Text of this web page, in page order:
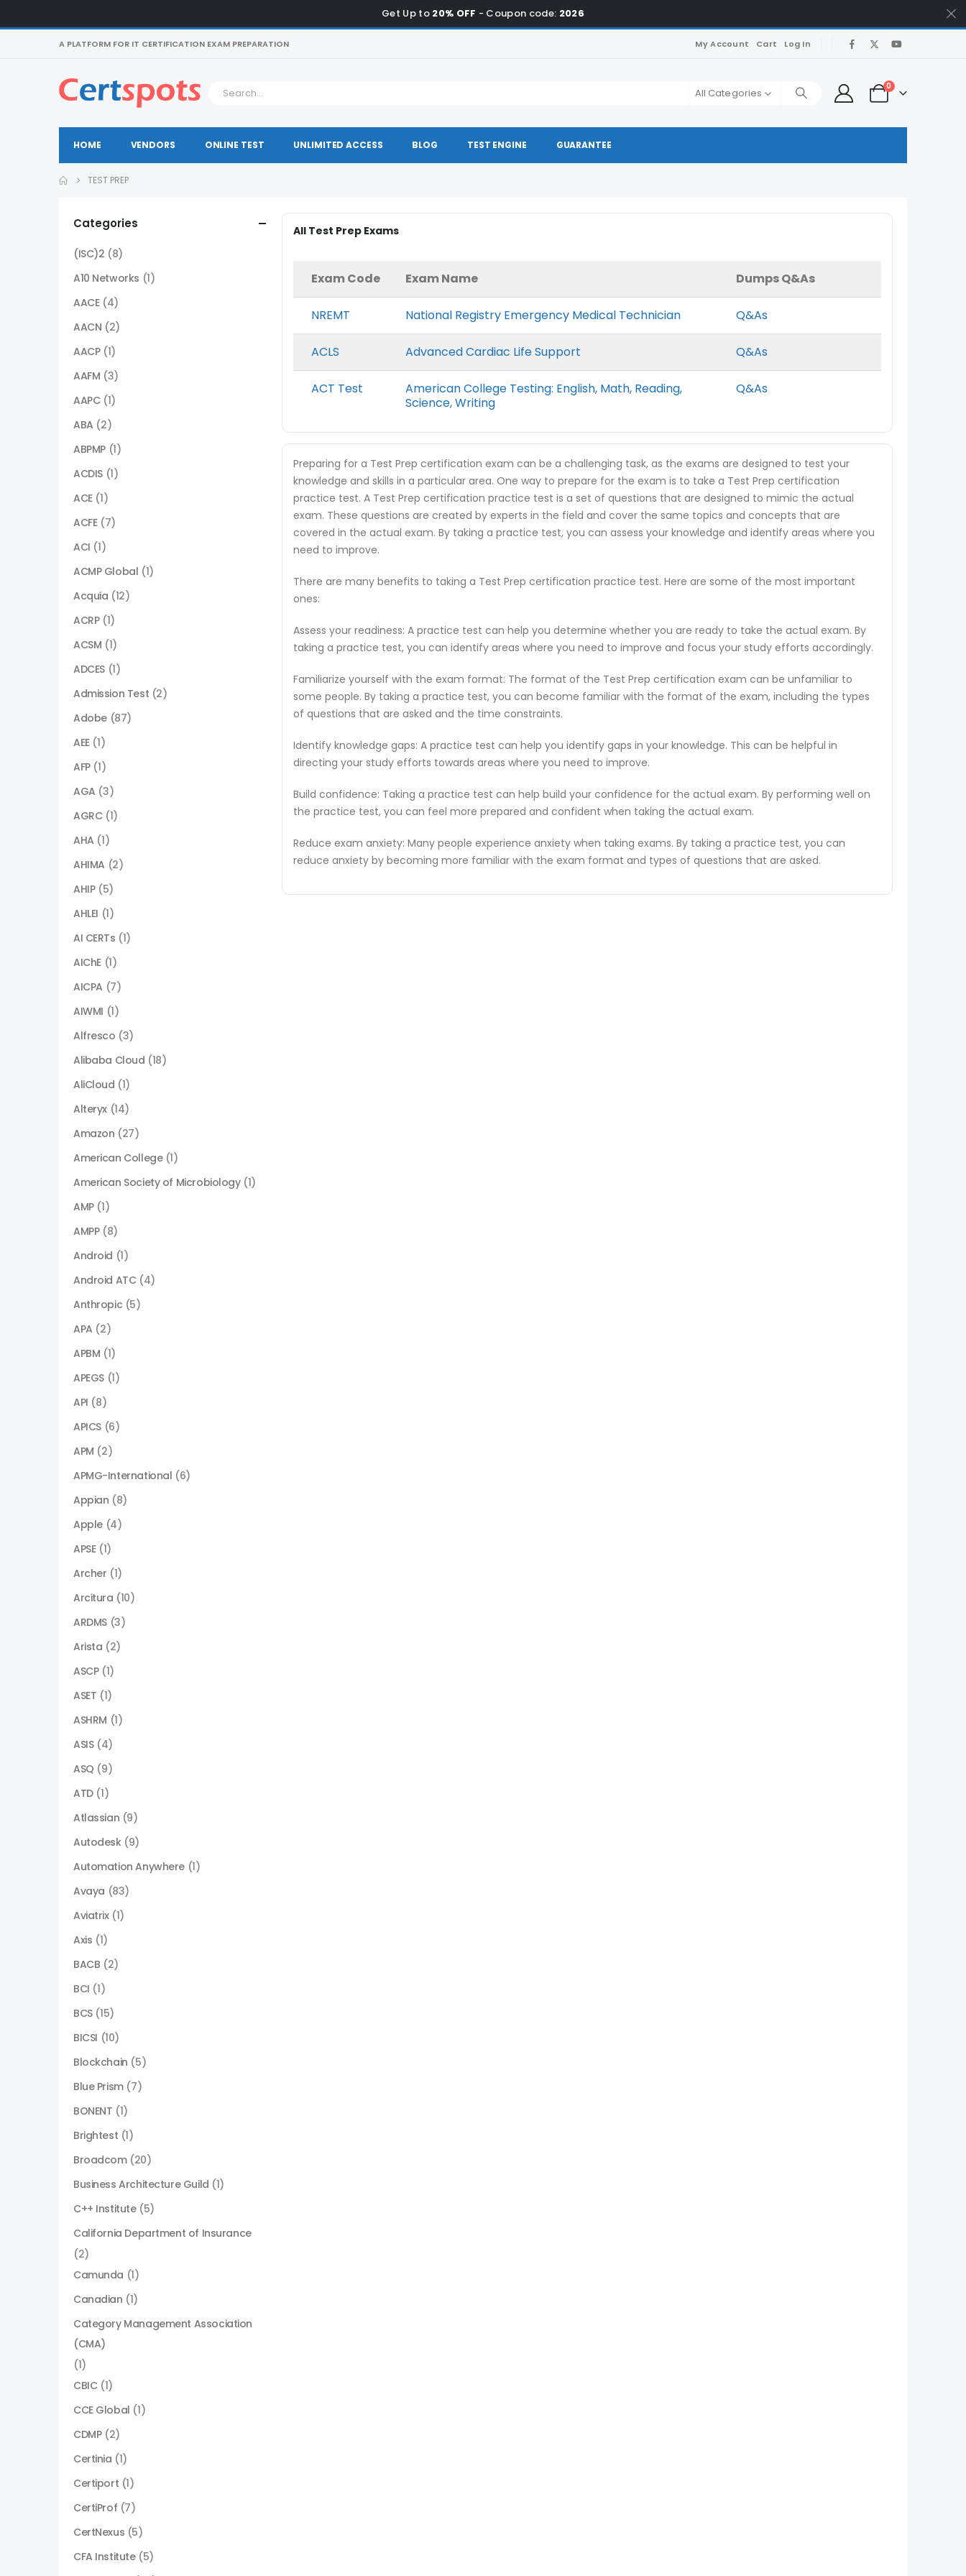
Get Up to 20% OFF - Coupon code: 2026
A PLATFORM FOR IT CERTIFICATION EXAM PREPARATION My Account Cart Log In
All Categories
0
HOME VENDORS ONLINE TEST UNLIMITED ACCESS BLOG TEST ENGINE GUARANTEE
TEST PREP
All Test Prep Exams
Exam Code Exam Name Dumps Q&As
NREMT National Registry Emergency Medical Technician Q&As
ACLS Advanced Cardiac Life Support Q&As
ACT Test
American College Testing: English, Math, Reading,
Science, Writing
Q&As
Preparing for a Test Prep certification exam can be a challenging task, as the exams are designed to test your
knowledge and skills in a particular area. One way to prepare for the exam is to take a Test Prep certification
practice test. A Test Prep certification practice test is a set of questions that are designed to mimic the actual
exam. These questions are created by experts in the field and cover the same topics and concepts that are
covered in the actual exam. By taking a practice test, you can assess your knowledge and identify areas where you
need to improve.
There are many benefits to taking a Test Prep certification practice test. Here are some of the most important
ones:
Assess your readiness: A practice test can help you determine whether you are ready to take the actual exam. By
taking a practice test, you can identify areas where you need to improve and focus your study efforts accordingly.
Familiarize yourself with the exam format: The format of the Test Prep certification exam can be unfamiliar to
some people. By taking a practice test, you can become familiar with the format of the exam, including the types
of questions that are asked and the time constraints.
Identify knowledge gaps: A practice test can help you identify gaps in your knowledge. This can be helpful in
directing your study efforts towards areas where you need to improve.
Build confidence: Taking a practice test can help build your confidence for the actual exam. By performing well on
the practice test, you can feel more prepared and confident when taking the actual exam.
Reduce exam anxiety: Many people experience anxiety when taking exams. By taking a practice test, you can
reduce anxiety by becoming more familiar with the exam format and types of questions that are asked.
Categories
(ISC)2 (8)
A10 Networks (1)
AACE (4)
AACN (2)
AACP (1)
AAFM (3)
AAPC (1)
ABA (2)
ABPMP (1)
ACDIS (1)
ACE (1)
ACFE (7)
ACI (1)
ACMP Global (1)
Acquia (12)
ACRP (1)
ACSM (1)
ADCES (1)
Admission Test (2)
Adobe (87)
AEE (1)
AFP (1)
AGA (3)
AGRC (1)
AHA (1)
AHIMA (2)
AHIP (5)
AHLEI (1)
AI CERTs (1)
AIChE (1)
AICPA (7)
AIWMI (1)
Alfresco (3)
Alibaba Cloud (18)
AliCloud (1)
Alteryx (14)
Amazon (27)
American College (1)
American Society of Microbiology (1)
AMP (1)
AMPP (8)
Android (1)
Android ATC (4)
Anthropic (5)
APA (2)
APBM (1)
APEGS (1)
API (8)
APICS (6)
APM (2)
APMG-International (6)
Appian (8)
Apple (4)
APSE (1)
Archer (1)
Arcitura (10)
ARDMS (3)
Arista (2)
ASCP (1)
ASET (1)
ASHRM (1)
ASIS (4)
ASQ (9)
ATD (1)
Atlassian (9)
Autodesk (9)
Automation Anywhere (1)
Avaya (83)
Aviatrix (1)
Axis (1)
BACB (2)
BCI (1)
BCS (15)
BICSI (10)
Blockchain (5)
Blue Prism (7)
BONENT (1)
Brightest (1)
Broadcom (20)
Business Architecture Guild (1)
C++ Institute (5)
California Department of Insurance
(2)
Camunda (1)
Canadian (1)
Category Management Association
(CMA)
(1)
CBIC (1)
CCE Global (1)
CDMP (2)
Certinia (1)
Certiport (1)
CertiProf (7)
CertNexus (5)
CFA Institute (5)